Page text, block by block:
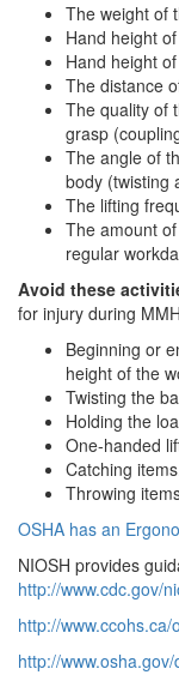
The weight of
Hand height
Hand height
The distance
The quality of
grasp
The angle of
body (twisting
The lifting
The amount
regular
Avoid these
for injury during
Beginning or
height of the
Twisting the
Holding the
One-handed
Catching
Throwing
OSHA has an
NIOSH provides
http://www.cdc.gov/
http://
http://